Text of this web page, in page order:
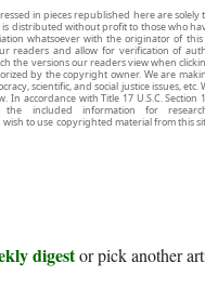
in pieces republished here are
is distributed without profit to those who
whatsoever with the originator of
readers and allow for verification of
the versions our readers view when
by the copyright owner. We are
scientific, and social justice issues,
In accordance with Title 17 U.S.C.
included information for
to use copyrighted material from this
digestor pick another